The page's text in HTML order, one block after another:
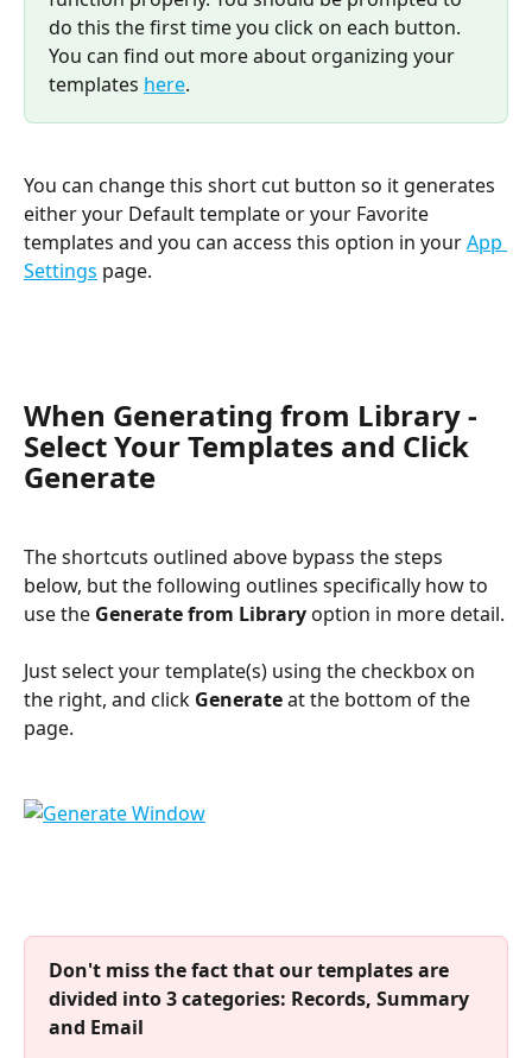
do this the first time you click on each button.
You can find out more about organizing your
templates here.
You can change this short cut button so it generates
either your Default template or your Favorite
templates and you can access this option in your App
Settings page.
When Generating from Library -
Select Your Templates and Click
Generate
The shortcuts outlined above bypass the steps
below, but the following outlines specifically how to
use the Generate from Library option in more detail.
Just select your template(s) using the checkbox on
the right, and click Generate at the bottom of the
page.
Don't miss the fact that our templates are
divided into 3 categories: Records, Summary
and Email